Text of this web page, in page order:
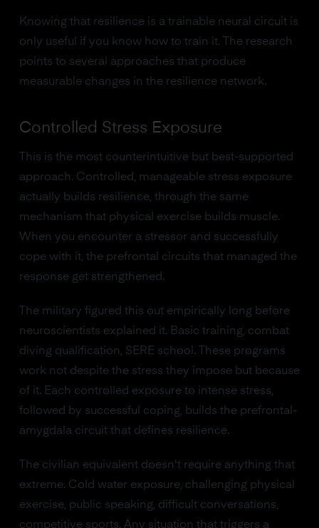
Knowing that resilience is a trainable neural circuit is
only useful if you know how to train it. The research
points to several approaches that produce
measurable changes in the resilience network.
Controlled Stress Exposure
This is the most counterintuitive but best-supported
approach. Controlled, manageable stress exposure
actually builds resilience, through the same
mechanism that physical exercise builds muscle.
When you encounter a stressor and successfully
cope with it, the prefrontal circuits that managed the
response get strengthened.
The military figured this out empirically long before
neuroscientists explained it. Basic training, combat
diving qualification, SERE school. These programs
work not despite the stress they impose but because
of it. Each controlled exposure to intense stress,
followed by successful coping, builds the prefrontal-
amygdala circuit that defines resilience.
The civilian equivalent doesn't require anything that
extreme. Cold water exposure, challenging physical
exercise, public speaking, difficult conversations,
competitive sports. Any situation that triggers a